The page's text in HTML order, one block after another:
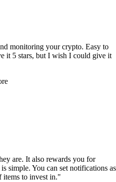
monitoring your crypto. Easy to
it 5 stars, but I wish I could give it
are. It also rewards you for
simple. You can set notifications as
items to invest in."